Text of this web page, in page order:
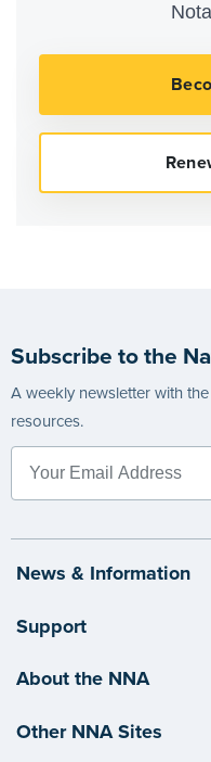
Subscribe to the
A weekly newsletter with
resources.
News & Information
Support
About the NNA
Other NNA Sites